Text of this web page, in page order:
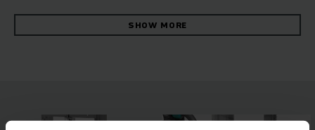
multifunctional tiller head is intuitive and can be used by
right and left-handed operators alike, allowing the operator
long-lasting batteries at any 230-V socket.
SHOW MORE